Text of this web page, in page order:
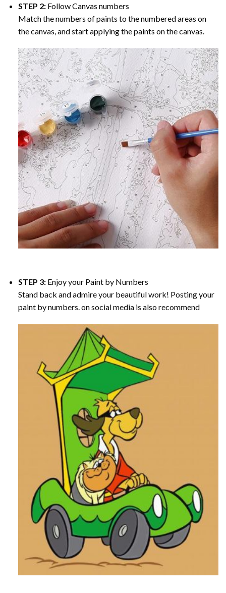
STEP 2: Follow Canvas numbers
Match the numbers of paints to the numbered areas on
the canvas, and start applying the paints on the canvas.
STEP 3: Enjoy your Paint by Numbers
Stand back and admire your beautiful work! Posting your
paint by numbers. on social media is also recommend